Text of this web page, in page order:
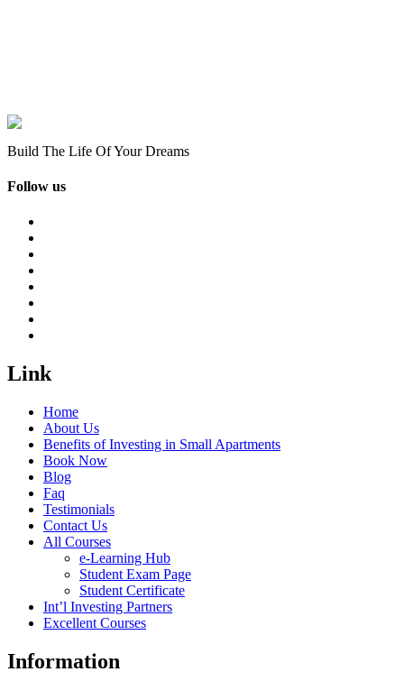
Build The Life Of Your Dreams
Follow us
Link
Home
About Us
Benefits of Investing in Small Apartments
Book Now
Blog
Faq
Testimonials
Contact Us
All Courses
e-Learning Hub
Student Exam Page
Student Certificate
Int’l Investing Partners
Excellent Courses
Information